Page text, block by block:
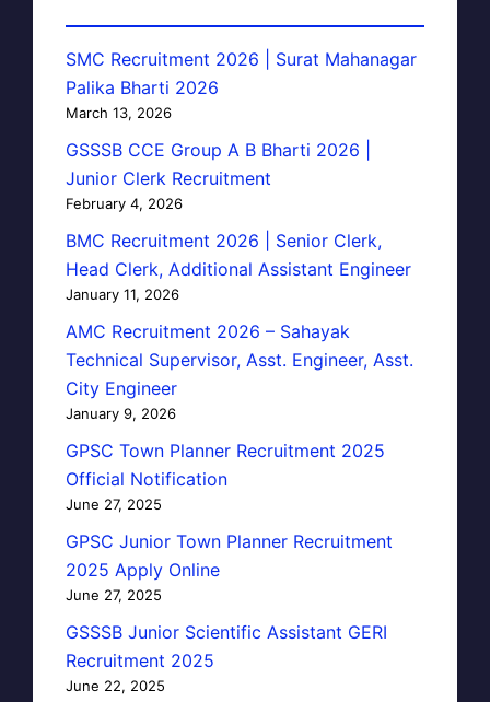
SMC Recruitment 2026 | Surat Mahanagar
Palika Bharti 2026
March 13, 2026
GSSSB CCE Group A B Bharti 2026 |
Junior Clerk Recruitment
February 4, 2026
BMC Recruitment 2026 | Senior Clerk,
Head Clerk, Additional Assistant Engineer
January 11, 2026
AMC Recruitment 2026 – Sahayak
Technical Supervisor, Asst. Engineer, Asst.
City Engineer
January 9, 2026
GPSC Town Planner Recruitment 2025
Official Notification
June 27, 2025
GPSC Junior Town Planner Recruitment
2025 Apply Online
June 27, 2025
GSSSB Junior Scientific Assistant GERI
Recruitment 2025
June 22, 2025